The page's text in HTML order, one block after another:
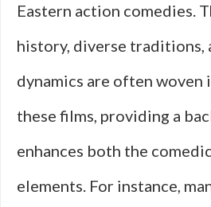
Eastern action comedies.
history, diverse traditions,
dynamics are often
these films, providing a
enhances both the
elements. For instance,